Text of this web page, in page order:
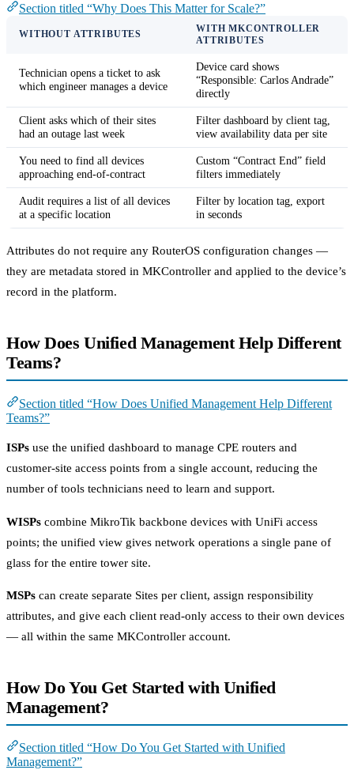
Section titled “Why Does This Matter for Scale?”
WITHOUT ATTRIBUTES
WITH MKCONTROLLER
ATTRIBUTES
Technician opens a ticket to ask
which engineer manages a device
Device card shows
“Responsible: Carlos Andrade”
directly
Client asks which of their sites
had an outage last week
Filter dashboard by client tag,
view availability data per site
You need to find all devices
approaching end-of-contract
Custom “Contract End” field
filters immediately
Audit requires a list of all devices
at a specific location
Filter by location tag, export
in seconds
Attributes do not require any RouterOS configuration changes —
they are metadata stored in MKController and applied to the device’s
record in the platform.
How Does Unified Management Help Different
Teams?
Section titled “How Does Unified Management Help Different
Teams?”
ISPs use the unified dashboard to manage CPE routers and
customer-site access points from a single account, reducing the
number of tools technicians need to learn and support.
WISPs combine MikroTik backbone devices with UniFi access
points; the unified view gives network operations a single pane of
glass for the entire tower site.
MSPs can create separate Sites per client, assign responsibility
attributes, and give each client read-only access to their own devices
— all within the same MKController account.
How Do You Get Started with Unified
Management?
Section titled “How Do You Get Started with Unified
Management?”